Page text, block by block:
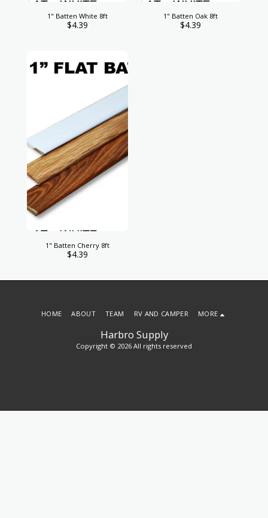
1" Batten White 8ft
$4.39
1" Batten Oak 8ft
$4.39
1" Batten Cherry 8ft
$4.39
Harbro Supply
Copyright © 2026 All rights reserved
HOME ABOUT TEAM RV AND CAMPER MORE